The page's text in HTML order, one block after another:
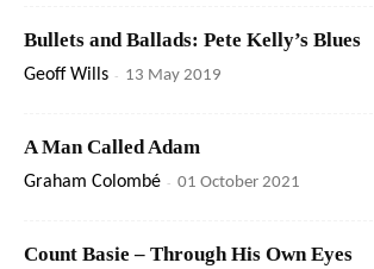
Bullets and Ballads: Pete Kelly’s Blues
Geoff Wills - 13 May 2019
A Man Called Adam
Graham Colombé - 01 October 2021
Count Basie – Through His Own Eyes